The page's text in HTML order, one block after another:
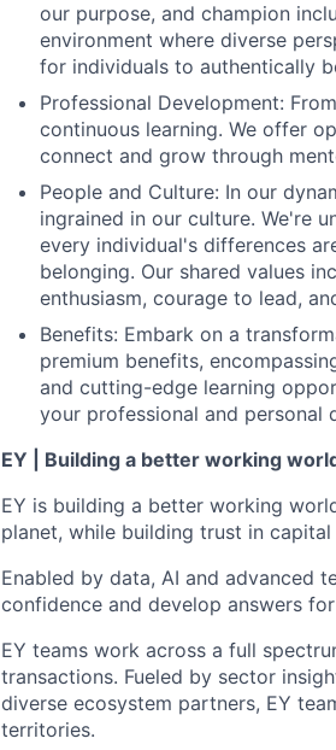
our purpose, and champion
environment where diverse
for individuals to authentically
Professional Development:
continuous learning. We offer
connect and grow through
People and Culture: In our
ingrained in our culture. We're
every individual's differences
belonging. Our shared values
enthusiasm, courage to lead,
Benefits: Embark on a
premium benefits,
and cutting-edge learning
your professional and personal
EY | Building a better working
EY is building a better working
planet, while building trust in capital
Enabled by data, AI and advanced
confidence and develop answers
EY teams work across a full
transactions. Fueled by sector
diverse ecosystem partners, EY
territories.